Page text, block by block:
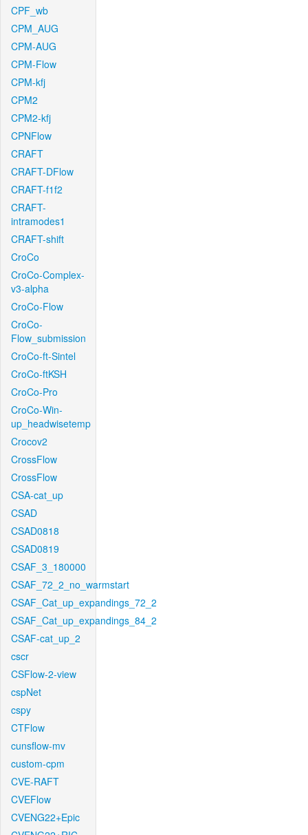
CPF_wb
CPM_AUG
CPM-AUG
CPM-Flow
CPM-kfj
CPM2
CPM2-kfj
CPNFlow
CRAFT
CRAFT-DFlow
CRAFT-f1f2
CRAFT-
intramodes1
CRAFT-shift
CroCo
CroCo-Complex-
v3-alpha
CroCo-Flow
CroCo-
Flow_submission
CroCo-ft-Sintel
CroCo-ftKSH
CroCo-Pro
CroCo-Win-
up_headwisetemp
Crocov2
CrossFlow
CrossFlow
CSA-cat_up
CSAD
CSAD0818
CSAD0819
CSAF_3_180000
CSAF_72_2_no_warmstart
CSAF_Cat_up_expandings_72_2
CSAF_Cat_up_expandings_84_2
CSAF-cat_up_2
cscr
CSFlow-2-view
cspNet
cspy
CTFlow
cunsflow-mv
custom-cpm
CVE-RAFT
CVEFlow
CVENG22+Epic